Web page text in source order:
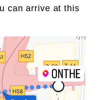
can arrive at this